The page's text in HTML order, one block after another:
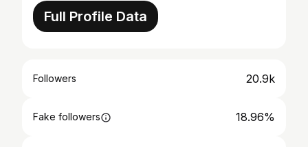
Full Profile Data
Followers 20.9k
Fake followers 18.96%